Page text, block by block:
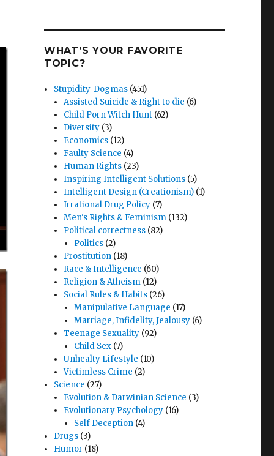
WHAT’S YOUR FAVORITE
TOPIC?
Stupidity-Dogmas (451)
Assisted Suicide & Right to die (6)
Child Porn Witch Hunt (62)
Diversity (3)
Economics (12)
Faulty Science (4)
Human Rights (23)
Inspiring Intelligent Solutions (5)
Intelligent Design (Creationism) (1)
Irrational Drug Policy (7)
Men's Rights & Feminism (132)
Political correctness (82)
Politics(2)
Prostitution (18)
Race & Intelligence (60)
Religion & Atheism (12)
Social Rules & Habits (26)
Manipulative Language (17)
Marriage, Infidelity, Jealousy(6)
Teenage Sexuality (92)
Child Sex(7)
Unhealty Lifestyle (10)
Victimless Crime (2)
Science (27)
Evolution & Darwinian Science (3)
Evolutionary Psychology (16)
Self Deception(4)
Drugs (3)
Humor (18)